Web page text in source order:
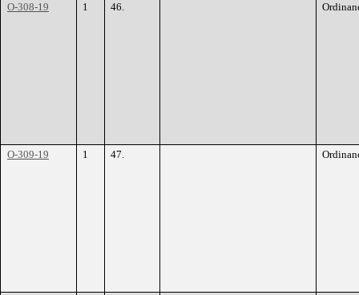
O-308-19 1 46.
O-309-19 1 47.